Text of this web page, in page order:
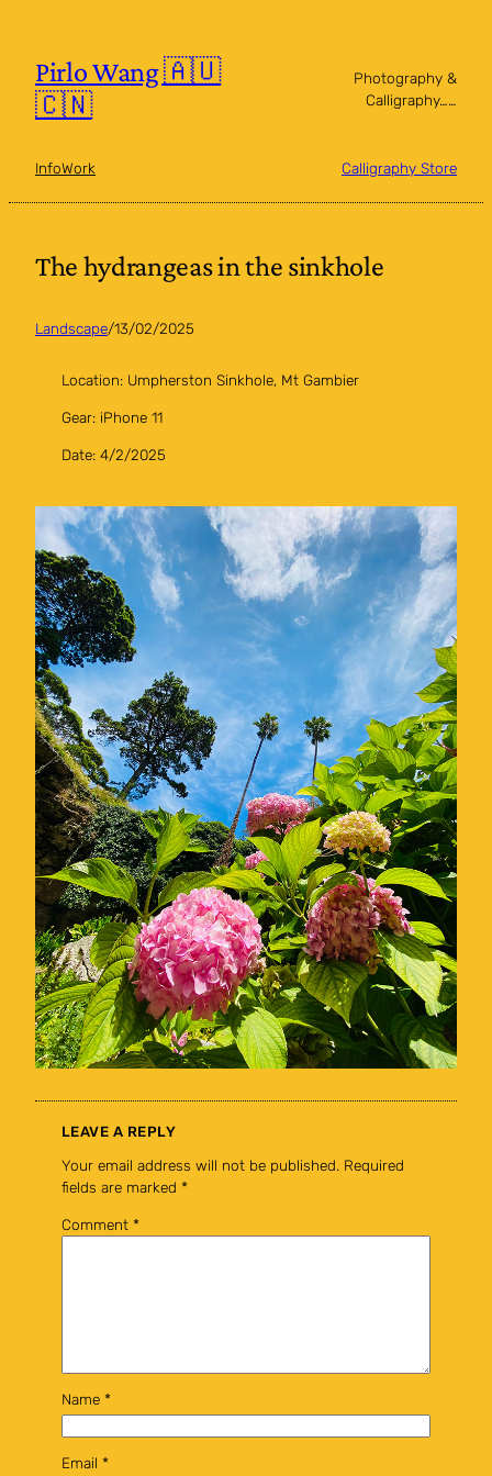
contentPirlo Wang 🇦🇺
🇨🇳
Photography &
Calligraphy……
InfoWork Calligraphy Store
The hydrangeas in the sinkhole
Landscape/13/02/2025
Location: Umpherston Sinkhole, Mt Gambier
Gear: iPhone 11
Date: 4/2/2025
LEAVE A REPLY
Your email address will not be published. Required
fields are marked *
Comment *
Name *
Email *